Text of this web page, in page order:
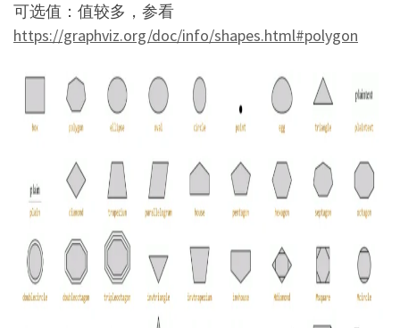
可选值：值较多，参看
https://graphviz.org/doc/info/shapes.html#polygon